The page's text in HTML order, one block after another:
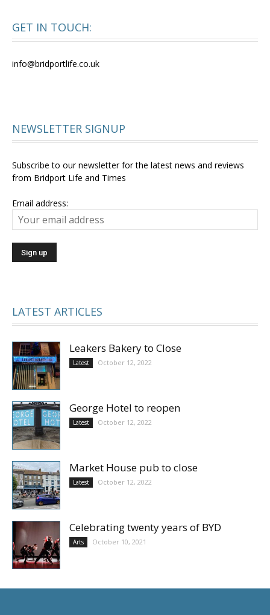
GET IN TOUCH:
info@bridportlife.co.uk
NEWSLETTER SIGNUP
Subscribe to our newsletter for the latest news and reviews
from Bridport Life and Times
Email address:
LATEST ARTICLES
Leakers Bakery to Close
Latest October 12, 2022
George Hotel to reopen
Latest October 12, 2022
Market House pub to close
Latest October 12, 2022
Celebrating twenty years of BYD
Arts October 10, 2021